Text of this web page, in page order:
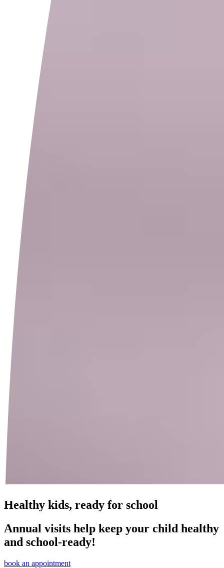
Healthy kids, ready for school
Annual visits help keep your child healthy
and school‑ready!
book an appointment